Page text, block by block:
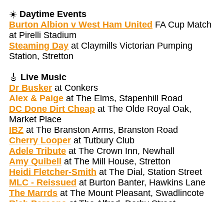
☀️ Daytime Events
Burton Albion v West Ham United FA Cup Match
at Pirelli Stadium
Steaming Day at Claymills Victorian Pumping
Station, Stretton
🎸 Live Music
Dr Busker at Conkers
Alex & Paige at The Elms, Stapenhill Road
DC Done Dirt Cheap at The Olde Royal Oak,
Market Place
IBZ at The Branston Arms, Branston Road
Cherry Looper at Tutbury Club
Adele Tribute at The Crown Inn, Newhall
Amy Quibell at The Mill House, Stretton
Heidi Fletcher-Smith at The Dial, Station Street
MLC - Reissued at Burton Banter, Hawkins Lane
The Marrds at The Mount Pleasant, Swadlincote